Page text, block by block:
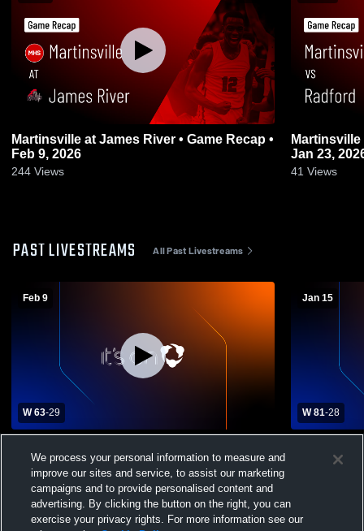
Martinsville at James River • Game Recap •
Feb 9, 2026
244 Views
Martinsville vs Radford • Game Recap •
Jan 23,
41 Views
PAST LIVESTREAMS All Past Livestreams
Feb 9
W 63-29
High School Mens Varsity Basketball
Jan 15
W 81-28
High
We process your personal information to measure and
improve our sites and service, to assist our marketing
campaigns and to provide personalised content and
advertising. By clicking the button on the right, you can
exercise your privacy rights. For more information see our